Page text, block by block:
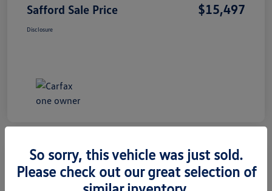
Safford Sale Price $15,497
Disclosure
2014 Honda CR-V EX-L
So sorry, this vehicle was just sold.
Please check out our great selection of